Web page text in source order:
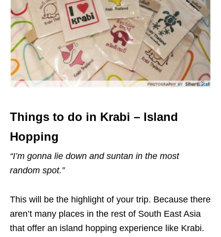
Things to do in Krabi – Island
Hopping
“I’m gonna lie down and suntan in the most
random spot.”
This will be the highlight of your trip. Because there
aren’t many places in the rest of South East Asia
that offer an island hopping experience like Krabi.